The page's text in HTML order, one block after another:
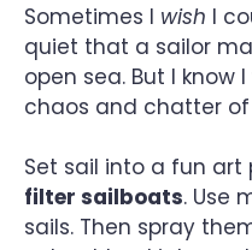
Sometimes I wish I
quiet that a sailor
open sea. But I know
chaos and chatter
Set sail into a fun
filter sailboats. Use
sails. Then spray